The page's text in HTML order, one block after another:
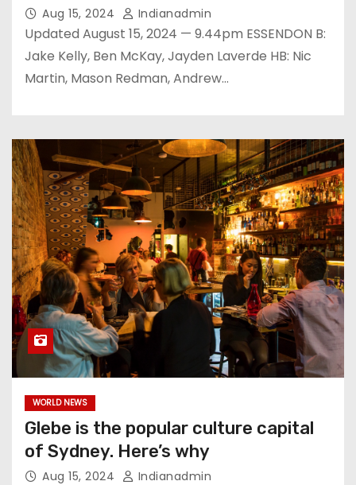
Aug 15, 2024 Indianadmin
Updated August 15, 2024 — 9.44pm ESSENDON B:
Jake Kelly, Ben McKay, Jayden Laverde HB: Nic
Martin, Mason Redman, Andrew…
WORLD NEWS
Glebe is the popular culture capital
of Sydney. Here’s why
Aug 15, 2024 Indianadmin